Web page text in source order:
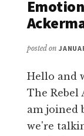
posted on
Hello and
The Rebel
am joined
we're